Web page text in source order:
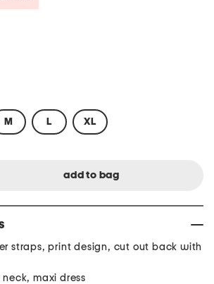
M L XL
straps, print design, cut out back with
maxi dress